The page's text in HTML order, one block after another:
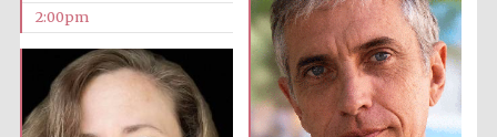
Harris
Manchester
College founded
1893
2:00pm